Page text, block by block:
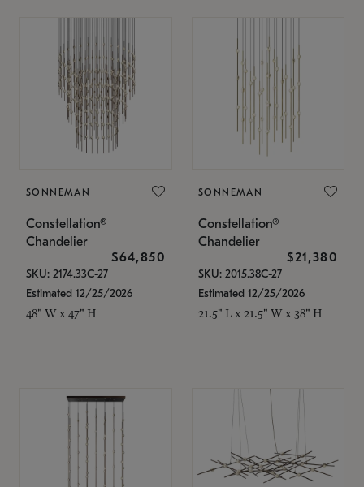
SONNEMAN
Constellation®
Chandelier
$64,850
SKU: 2174.33C-27
Estimated 12/25/2026
48" W x 47" H
SONNEMAN
Constellation®
Chandelier
$21,380
SKU: 2015.38C-27
Estimated 12/25/2026
21.5" L x 21.5" W x 38" H